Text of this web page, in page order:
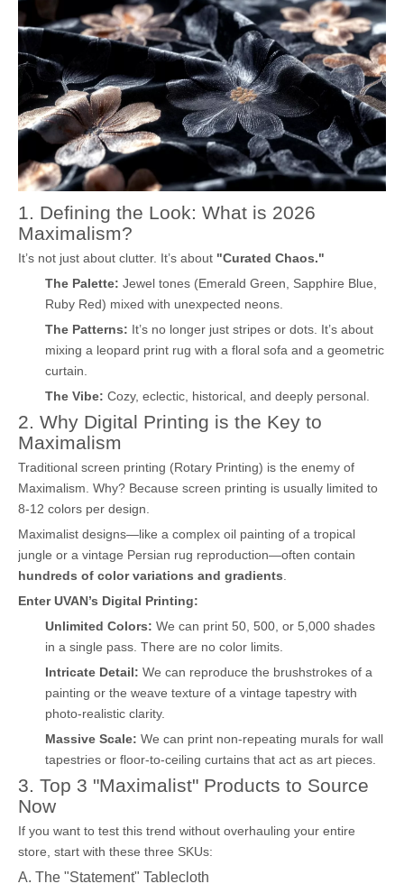
1. Defining the Look: What is 2026
Maximalism?
It’s not just about clutter. It’s about "Curated Chaos."
The Palette: Jewel tones (Emerald Green, Sapphire Blue,
Ruby Red) mixed with unexpected neons.
The Patterns: It’s no longer just stripes or dots. It’s about
mixing a leopard print rug with a floral sofa and a geometric
curtain.
The Vibe: Cozy, eclectic, historical, and deeply personal.
2. Why Digital Printing is the Key to
Maximalism
Traditional screen printing (Rotary Printing) is the enemy of
Maximalism. Why? Because screen printing is usually limited to
8-12 colors per design.
Maximalist designs—like a complex oil painting of a tropical
jungle or a vintage Persian rug reproduction—often contain
hundreds of color variations and gradients
Enter UVAN’s Digital Printing:
Unlimited Colors: We can print 50, 500, or 5,000 shades
in a single pass. There are no color limits.
Intricate Detail: We can reproduce the brushstrokes of a
painting or the weave texture of a vintage tapestry with
photo-realistic clarity.
Massive Scale: We can print non-repeating murals for wall
tapestries or floor-to-ceiling curtains that act as art pieces.
3. Top 3 "Maximalist" Products to Source
Now
If you want to test this trend without overhauling your entire
store, start with these three SKUs:
A. The "Statement" Tablecloth